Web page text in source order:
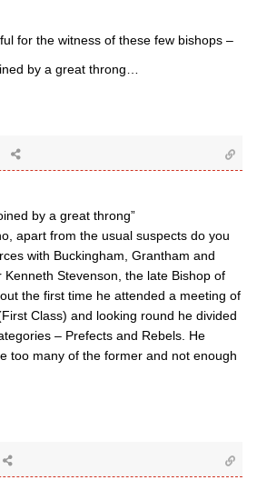
for the witness of these few bishops –
by a great throng…
by a great throng”
apart from the usual suspects do you
with Buckingham, Grantham and
Stevenson, the late Bishop of
the first time he attended a meeting of
Class) and looking round he divided
– Prefects and Rebels. He
too many of the former and not enough